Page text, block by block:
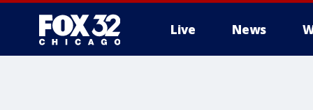
Live News